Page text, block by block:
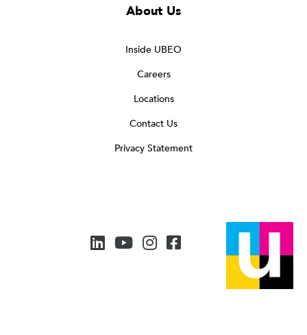
About Us
Inside UBEO
Careers
Locations
Contact Us
Privacy Statement